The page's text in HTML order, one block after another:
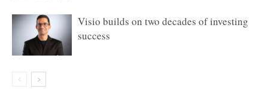
Visio builds on two decades of investing
success